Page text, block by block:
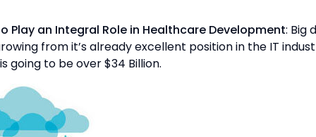
Play an Integral Role in Healthcare Development: Big
from it’s already excellent position in the IT
going to be over $34 Billion.